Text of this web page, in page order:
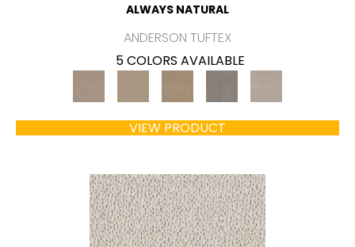
ALWAYS NATURAL
ANDERSON TUFTEX
5 COLORS AVAILABLE
VIEW PRODUCT